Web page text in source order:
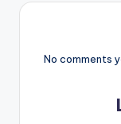
No comments